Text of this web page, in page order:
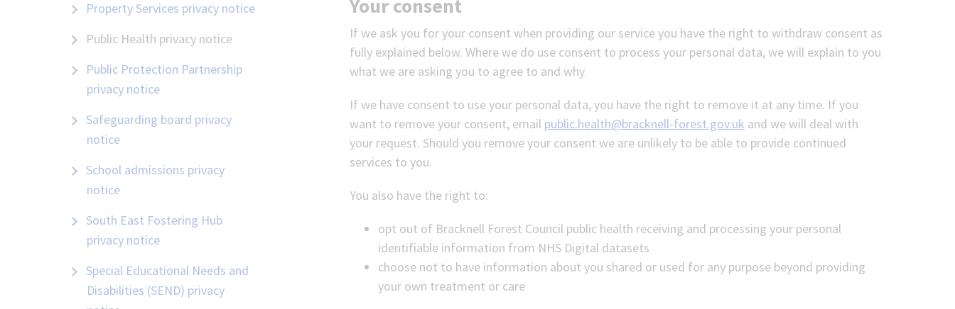
Property Services privacy notice
Public Health privacy notice
Public Protection Partnership
privacy notice
Safeguarding board privacy
notice
School admissions privacy
notice
South East Fostering Hub
privacy notice
Special Educational Needs and
Disabilities (SEND) privacy
Your consent
If we ask you for your consent when providing our service you have the right to withdraw consent as
fully explained below. Where we do use consent to process your personal data, we will explain to you
what we are asking you to agree to and why.
If we have consent to use your personal data, you have the right to remove it at any time. If you
want to remove your consent, email public.health@bracknell-forest.gov.uk and we will deal with
your request. Should you remove your consent we are unlikely to be able to provide continued
services to you.
You also have the right to:
opt out of Bracknell Forest Council public health receiving and processing your personal
identifiable information from NHS Digital datasets
choose not to have information about you shared or used for any purpose beyond providing
your own treatment or care